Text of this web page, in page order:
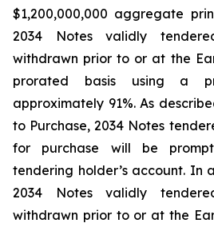
$1,200,000,000 aggregate
2034 Notes validly
withdrawn prior to or at the
prorated basis using a
approximately 91%. As
to Purchase, 2034 Notes
for purchase will be
tendering holder’s account. In
2034 Notes validly
withdrawn prior to or at the